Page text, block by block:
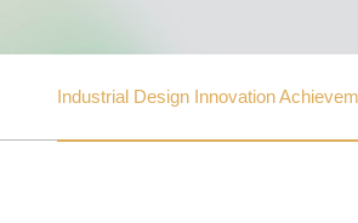
Industrial Design Innovation